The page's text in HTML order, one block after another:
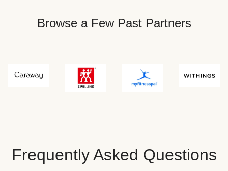
Browse a Few Past Partners
Frequently Asked Questions